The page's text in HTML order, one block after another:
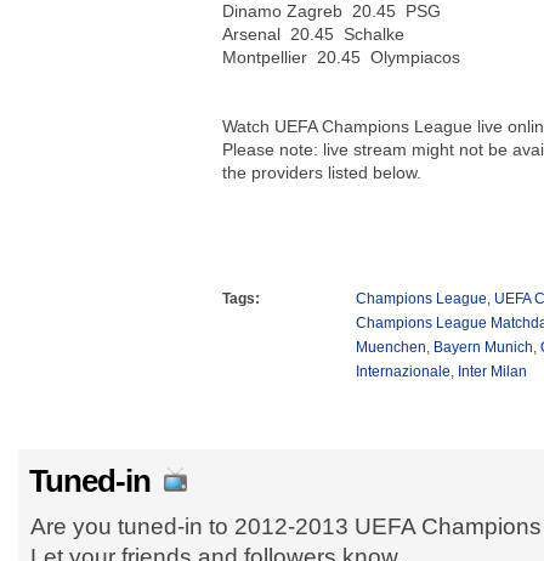
Dinamo Zagreb 20.45 PSG
Arsenal 20.45 Schalke
Montpellier 20.45 Olympiacos
Watch UEFA Champions League live
Please note: live stream might not be
the providers listed below.
Tags: Champions League, UEFA
Champions League
Muenchen, Bayern Munich,
Internazionale, Inter Milan
Tuned-in
Are you tuned-in to 2012-2013 UEFA